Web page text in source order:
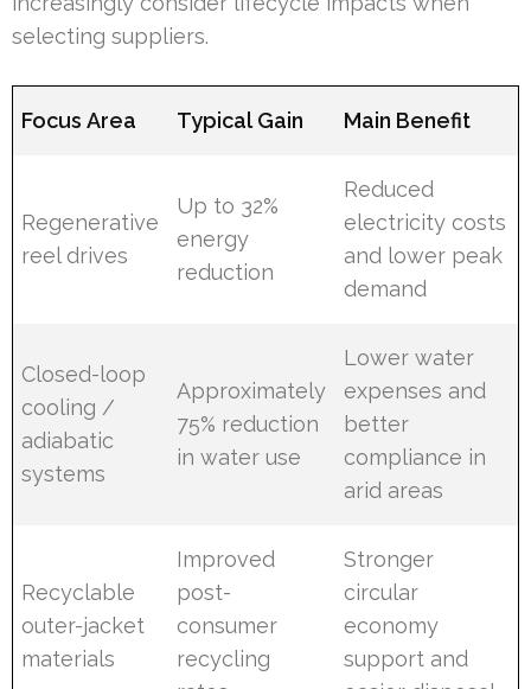
selecting suppliers.
Focus Area Typical Gain Main Benefit
Regenerative
reel drives
Up to 32%
energy
reduction
Reduced
electricity costs
and lower peak
demand
Closed-loop
cooling /
adiabatic
systems
Approximately
75% reduction
in water use
Lower water
expenses and
better
compliance in
arid areas
Recyclable
outer-jacket
materials
Improved
post-
consumer
recycling
Stronger
circular
economy
support and